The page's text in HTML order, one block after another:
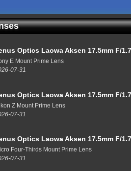
Optics Laowa Aksen 17.5mm F/
E Mount Prime Lens
07-31
Optics Laowa Aksen 17.5mm F/
Z Mount Prime Lens
07-31
Optics Laowa Aksen 17.5mm F/
Four-Thirds Mount Prime Lens
07-31